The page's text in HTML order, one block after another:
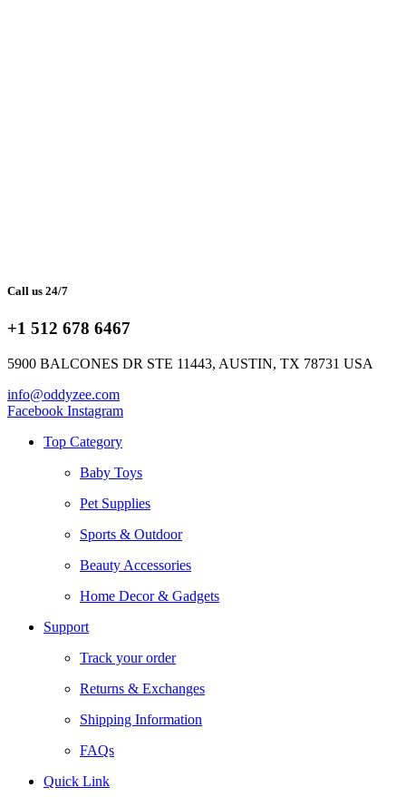
Call us 24/7
+1 512 678 6467
5900 BALCONES DR STE 11443, AUSTIN, TX 78731 USA
info@oddyzee.com
Facebook Instagram
Top Category
Baby Toys
Pet Supplies
Sports & Outdoor
Beauty Accessories
Home Decor & Gadgets
Support
Track your order
Returns & Exchanges
Shipping Information
FAQs
Quick Link